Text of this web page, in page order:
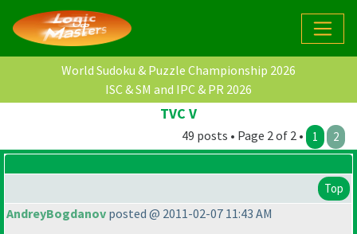
World Sudoku & Puzzle Championship 2026
ISC & SM and IPC & PR 2026
TVC V
49 posts • Page 2 of 2 • 1 2
Top
AndreyBogdanov posted @ 2011-02-07 11:43 AM